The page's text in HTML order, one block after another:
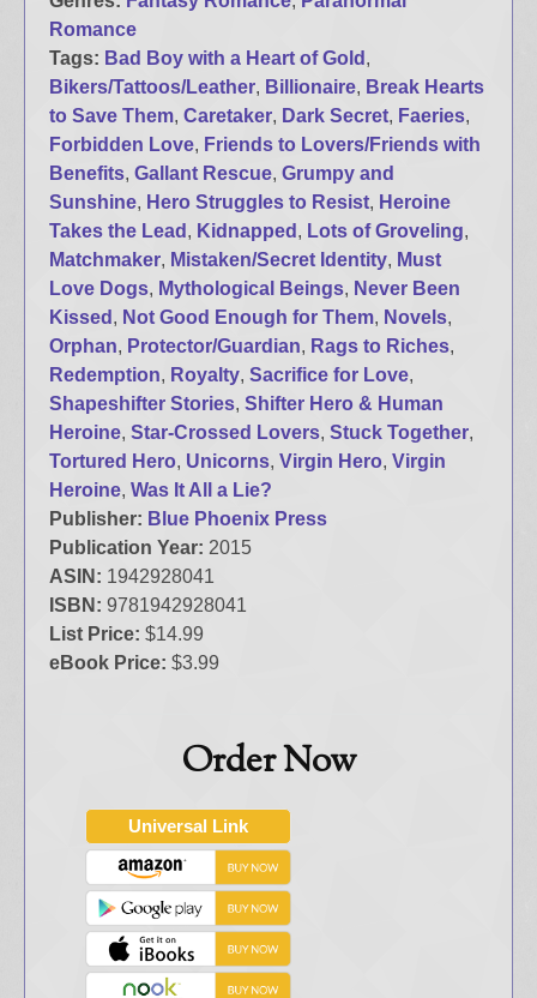
Romance
Tags: Bad Boy with a Heart of Gold ,
Bikers/Tattoos/Leather, Billionaire, Break Hearts
to Save Them, Caretaker, Dark Secret, Faeries,
Forbidden Love, Friends to Lovers/Friends with
Benefits, Gallant Rescue, Grumpy and
Sunshine, Hero Struggles to Resist, Heroine
Takes the Lead , Kidnapped , Lots of Groveling,
Matchmaker, Mistaken/Secret Identity, Must
Love Dogs, Mythological Beings, Never Been
Kissed , Not Good Enough for Them, Novels,
Orphan, Protector/Guardian, Rags to Riches,
Redemption, Royalty, Sacrifice for Love,
Shapeshifter Stories, Shifter Hero & Human
Heroine, Star-Crossed Lovers, Stuck Together,
Tortured Hero, Unicorns, Virgin Hero, Virgin
Heroine, Was It All a Lie?
Publisher: Blue Phoenix Press
Publication Year: 2015
ASIN: 1942928041
ISBN: 9781942928041
List Price: $14.99
eBook Price: $3.99
Order Now
Universal Link